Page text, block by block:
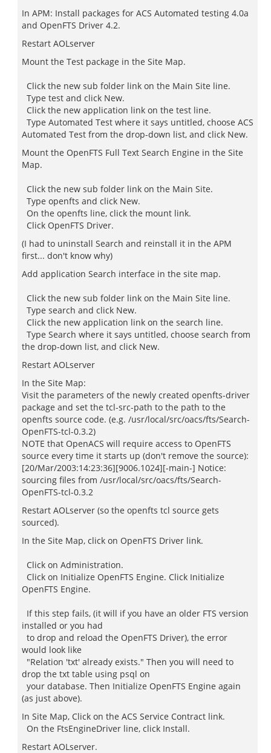
In APM: Install packages for ACS Automated testing 4.0a
and OpenFTS Driver 4.2.
Restart AOLserver
Mount the Test package in the Site Map.
Click the new sub folder link on the Main Site line.
Type test and click New.
Click the new application link on the test line.
Type Automated Test where it says untitled, choose ACS
Automated Test from the drop-down list, and click New.
Mount the OpenFTS Full Text Search Engine in the Site
Map.
Click the new sub folder link on the Main Site.
Type openfts and click New.
On the openfts line, click the mount link.
Click OpenFTS Driver.
(I had to uninstall Search and reinstall it in the APM
first... don't know why)
Add application Search interface in the site map.
Click the new sub folder link on the Main Site line.
Type search and click New.
Click the new application link on the search line.
Type Search where it says untitled, choose search from
the drop-down list, and click New.
Restart AOLserver
In the Site Map:
Visit the parameters of the newly created openfts-driver
package and set the tcl-src-path to the path to the
openfts source code. (e.g. /usr/local/src/oacs/fts/Search-
OpenFTS-tcl-0.3.2)
NOTE that OpenACS will require access to OpenFTS
source every time it starts up (don't remove the source):
[20/Mar/2003:14:23:36][9006.1024][-main-] Notice:
sourcing files from /usr/local/src/oacs/fts/Search-
OpenFTS-tcl-0.3.2
Restart AOLserver (so the openfts tcl source gets
sourced).
In the Site Map, click on OpenFTS Driver link.
Click on Administration.
Click on Initialize OpenFTS Engine. Click Initialize
OpenFTS Engine.
If this step fails, (it will if you have an older FTS version
installed or you had
to drop and reload the OpenFTS Driver), the error
would look like
"Relation 'txt' already exists." Then you will need to
drop the txt table using psql on
your database. Then Initialize OpenFTS Engine again
(as just above).
In Site Map, Click on the ACS Service Contract link.
On the FtsEngineDriver line, click Install.
Restart AOLserver.